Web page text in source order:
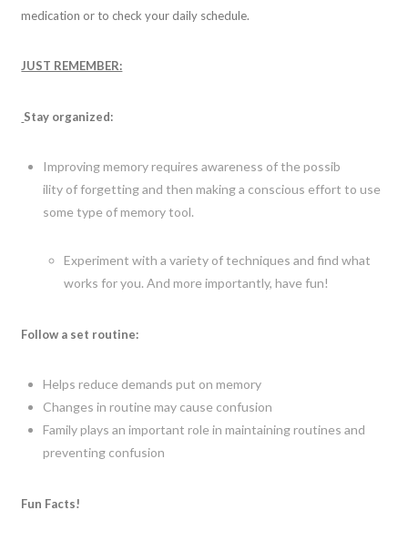
medication or to check your daily schedule.
JUST REMEMBER:
Stay organized:
Improving memory requires awareness of the possib
ility of forgetting and then making a conscious effort to use
some type of memory tool.
Experiment with a variety of techniques and find what
works for you. And more importantly, have fun!
Follow a set routine:
Helps reduce demands put on memory
Changes in routine may cause confusion
Family plays an important role in maintaining routines and
preventing confusion
Fun Facts!